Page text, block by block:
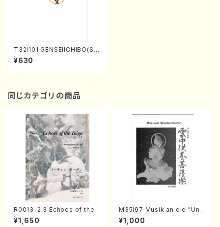
T32i101 GENSEIICHIBO(Sh
akuhachi/I. Seizan Shodai /
shakuhachi/tablature scor
¥630
同じカテゴリの商品
R0013-2,3 Echoes of the T
aiga (Shakuhachi 3 /Marty
Regan/Shakuhachi parts)
¥1,650
M35i97 Musik an die "Unc
hu Kuyo Bosatsu" (Hideo
Mizokami / Organ / Score)
¥1,000